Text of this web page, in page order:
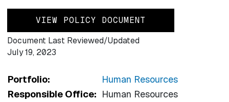
VIEW POLICY DOCUMENT
Document Last Reviewed/Updated
July 19, 2023
Portfolio:
Human Resources
Responsible Office: Human Resources